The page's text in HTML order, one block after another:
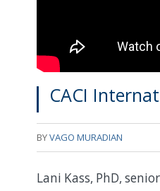
CACI
BYVAGO MURADIAN
Lani Kass, PhD,